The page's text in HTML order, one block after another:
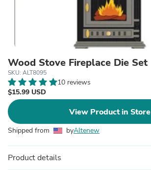
Wood Stove Fireplace Die Set
SKU: ALT8095
10 reviews
$15.99 USD
View Product in Store
Shipped from byAltenew
Product details